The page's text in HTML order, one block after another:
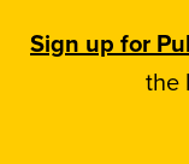
Sign up for
the